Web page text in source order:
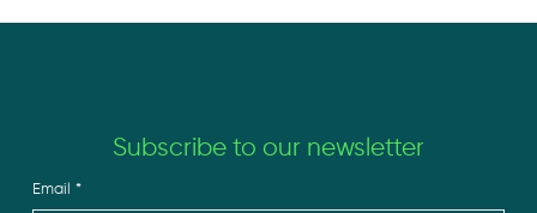
Subscribe to our newsletter
Email *